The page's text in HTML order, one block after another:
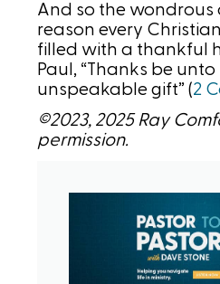
And so the wondrous
reason every
filled with a thankful
Paul, “Thanks be
unspeakable gift” (2
©2023, 2025 Ray
permission.